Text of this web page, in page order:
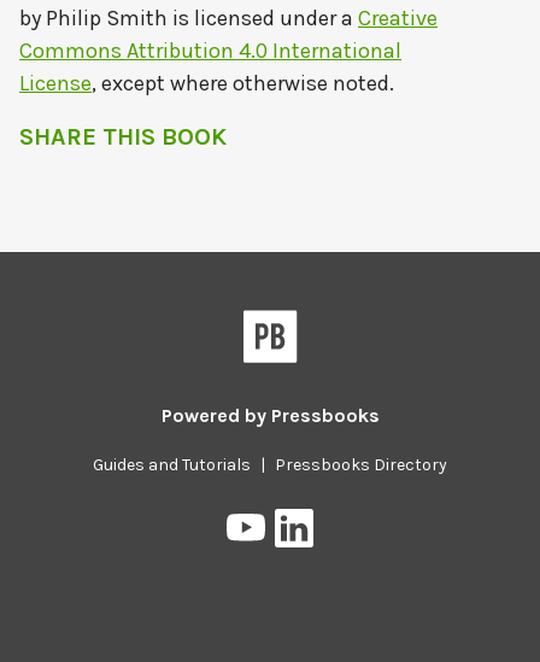
by Philip Smith is licensed under a Creative
Commons Attribution 4.0 International
License, except where otherwise noted.
SHARE THIS BOOK
Powered by Pressbooks
Guides and Tutorials | Pressbooks Directory
Pressbooks
on
on